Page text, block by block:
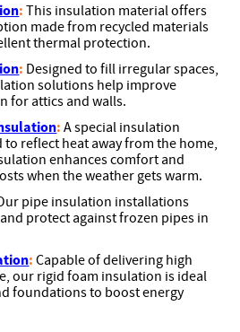
: This insulation material offers
made from recycled materials
thermal protection.
: Designed to fill irregular spaces,
solutions help improve
for attics and walls.
: A special insulation
reflect heat away from the home,
enhances comfort and
when the weather gets warm.
pipe insulation installations
protect against frozen pipes in
: Capable of delivering high
our rigid foam insulation is ideal
foundations to boost energy